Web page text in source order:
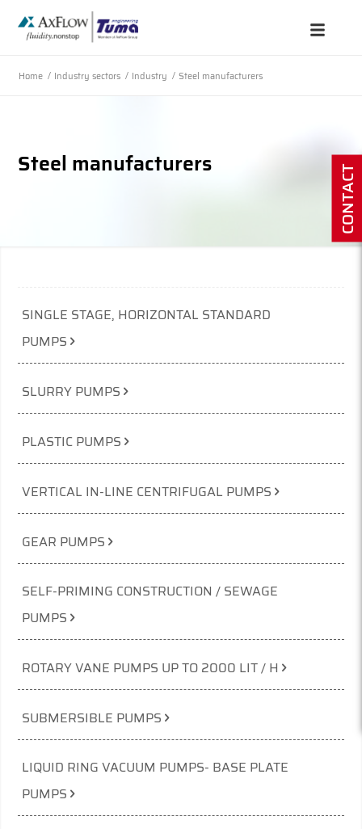
Home / Industry sectors / Industry / Steel manufacturers
Steel manufacturers
SINGLE STAGE, HORIZONTAL STANDARD
PUMPS
SLURRY PUMPS
PLASTIC PUMPS
VERTICAL IN-LINE CENTRIFUGAL PUMPS
GEAR PUMPS
SELF-PRIMING CONSTRUCTION / SEWAGE
PUMPS
ROTARY VANE PUMPS UP TO 2000 LIT / H
SUBMERSIBLE PUMPS
LIQUID RING VACUUM PUMPS- BASE PLATE
PUMPS
CONTACT